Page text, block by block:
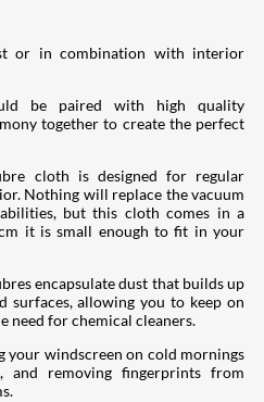
or in combination with interior
be paired with high quality
together to create the perfect
cloth is designed for regular
Nothing will replace the vacuum
but this cloth comes in a
it is small enough to fit in your
encapsulate dust that builds up
surfaces, allowing you to keep on
for chemical cleaners.
your windscreen on cold mornings
removing fingerprints from